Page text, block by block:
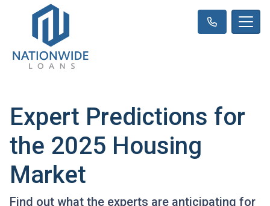
Expert Predictions for
the 2025 Housing
Market
Find out what the experts are anticipating for